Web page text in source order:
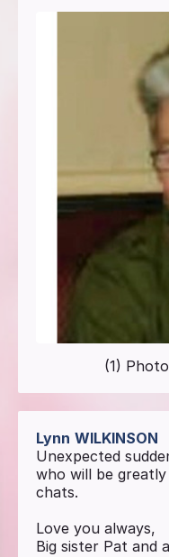
(1)
Lynn WILKINSON
Unexpected
who will be greatly
chats.
Love you always,
Big sister Pat and